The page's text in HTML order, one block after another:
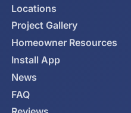
Locations
Project Gallery
Homeowner Resources
Install App
News
FAQ